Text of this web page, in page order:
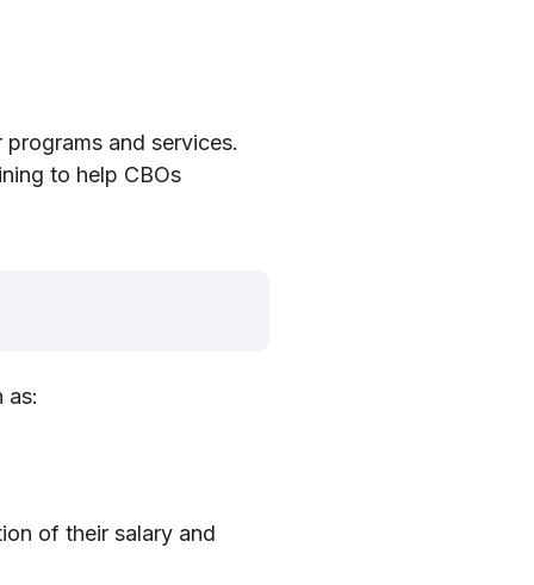
and services.
to help CBOs
as:
of their salary and